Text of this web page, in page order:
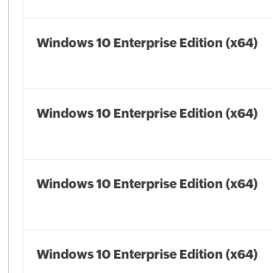
Windows 10 Enterprise Edition (x64)
Windows 10 Enterprise Edition (x64)
Windows 10 Enterprise Edition (x64)
Windows 10 Enterprise Edition (x64)